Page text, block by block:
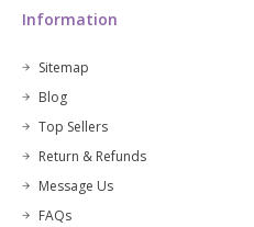
Information
Sitemap
Blog
Top Sellers
Return & Refunds
Message Us
FAQs